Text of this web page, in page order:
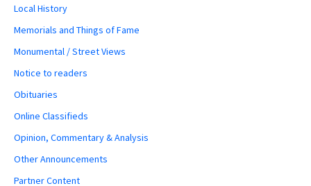
Local History
Memorials and Things of Fame
Monumental / Street Views
Notice to readers
Obituaries
Online Classifieds
Opinion, Commentary & Analysis
Other Announcements
Partner Content